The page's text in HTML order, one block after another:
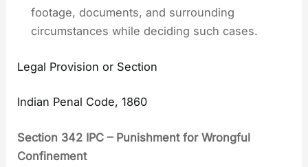
footage, documents, and surrounding
circumstances while deciding such cases.
Legal Provision or Section
Indian Penal Code, 1860
Section 342 IPC – Punishment for Wrongful
Confinement